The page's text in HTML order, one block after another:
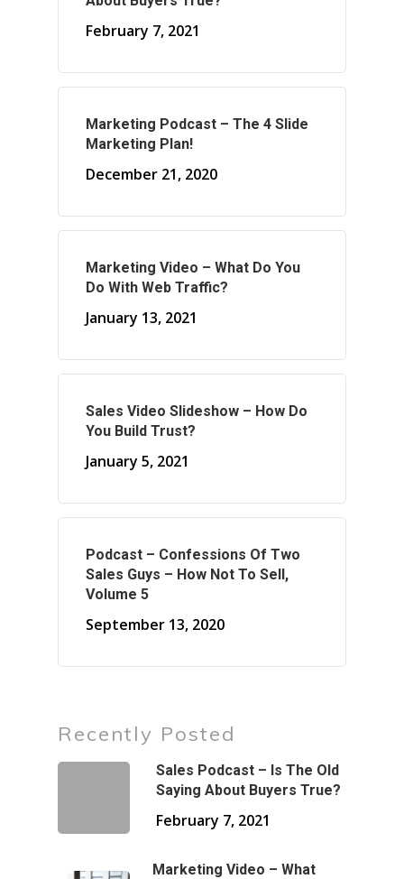
February 7, 2021
Marketing Podcast – The 4 Slide
Marketing Plan!
December 21, 2020
Marketing Video – What Do You
Do With Web Traffic?
January 13, 2021
Sales Video Slideshow – How Do
You Build Trust?
January 5, 2021
Podcast – Confessions Of Two
Sales Guys – How Not To Sell,
Volume 5
September 13, 2020
Recently Posted
Sales Podcast – Is The Old
Saying About Buyers True?
February 7, 2021
Marketing Video – What
About Marketing
About Your Needs